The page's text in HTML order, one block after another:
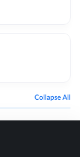
Collapse All